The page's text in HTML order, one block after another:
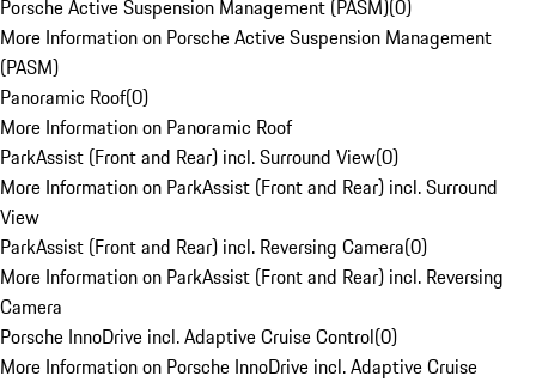
Porsche Active Suspension Management (PASM)(0)
More Information on Porsche Active Suspension Management
(PASM)
Panoramic Roof(0)
More Information on Panoramic Roof
ParkAssist (Front and Rear) incl. Surround View(0)
More Information on ParkAssist (Front and Rear) incl. Surround
View
ParkAssist (Front and Rear) incl. Reversing Camera(0)
More Information on ParkAssist (Front and Rear) incl. Reversing
Camera
Porsche InnoDrive incl. Adaptive Cruise Control(0)
More Information on Porsche InnoDrive incl. Adaptive Cruise